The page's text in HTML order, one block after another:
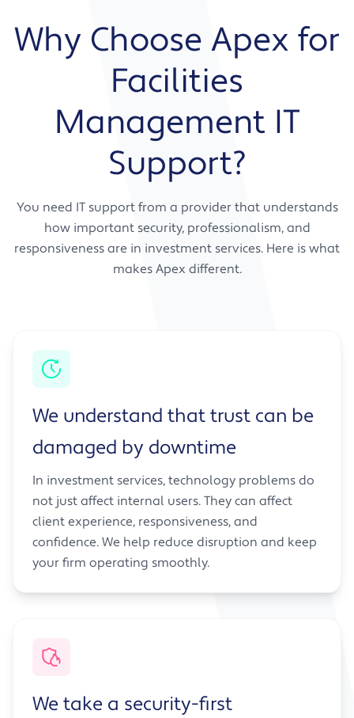
Why Choose Apex for
Facilities
Management IT
Support?
You need IT support from a provider that understands
how important security, professionalism, and
responsiveness are in investment services. Here is what
makes Apex different.
We understand that trust can be
damaged by downtime
In investment services, technology problems do
not just affect internal users. They can affect
client experience, responsiveness, and
confidence. We help reduce disruption and keep
your firm operating smoothly.
We take a security-first